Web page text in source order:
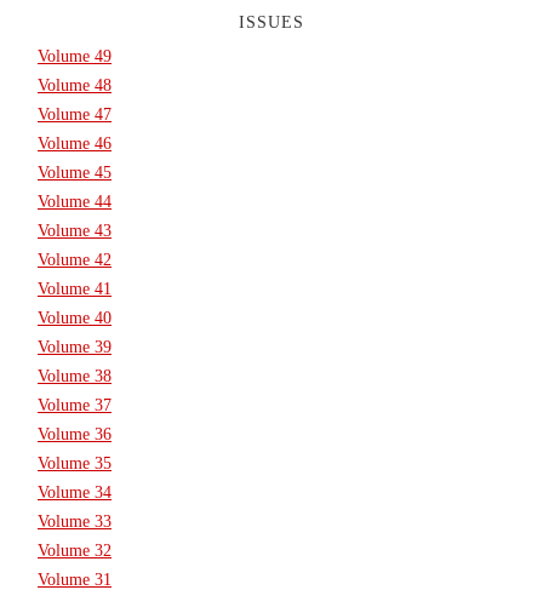
ISSUES
Volume 49
Volume 48
Volume 47
Volume 46
Volume 45
Volume 44
Volume 43
Volume 42
Volume 41
Volume 40
Volume 39
Volume 38
Volume 37
Volume 36
Volume 35
Volume 34
Volume 33
Volume 32
Volume 31